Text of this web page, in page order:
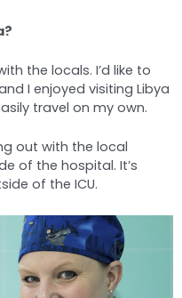
the locals. I’d like to
I enjoyed visiting Libya
travel on my own.
out with the local
of the hospital. It’s
of the ICU.